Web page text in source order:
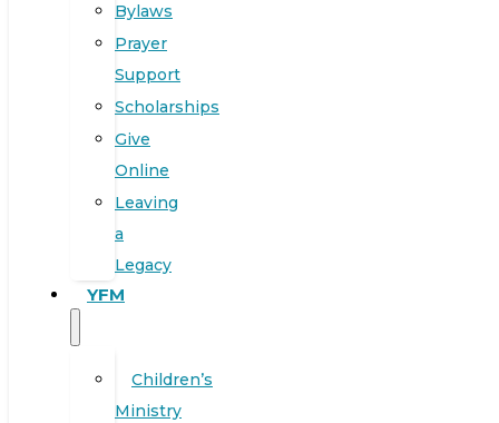
Bylaws
Prayer
Support
Scholarships
Give
Online
Leaving
a
Legacy
YFM
Children’s
Ministry